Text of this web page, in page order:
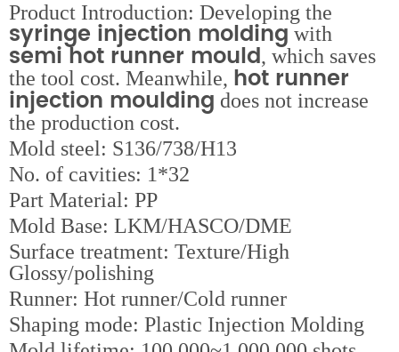
Product Introduction: Developing the
syringe injection molding with
semi hot runner mould, which saves
the tool cost. Meanwhile, hot runner
injection moulding does not increase
the production cost.
Mold steel: S136/738/H13
No. of cavities: 1*32
Part Material: PP
Mold Base: LKM/HASCO/DME
Surface treatment: Texture/High
Glossy/polishing
Runner: Hot runner/Cold runner
Shaping mode: Plastic Injection Molding